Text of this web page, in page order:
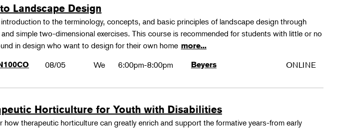
Landscape Design
to the terminology, concepts, and basic principles of landscape design through
simple two-dimensional exercises. This course is recommended for students with little or no
in design who want to design for their own home more...
08/05 We 6:00pm-8:00pm Beyers ONLINE
Horticulture for Youth with Disabilities
how therapeutic horticulture can greatly enrich and support the formative years-from early